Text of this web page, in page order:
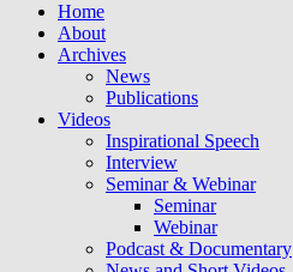
Home
About
Archives
News
Publications
Videos
Inspirational Speech
Interview
Seminar & Webinar
Seminar
Webinar
Podcast & Documentary